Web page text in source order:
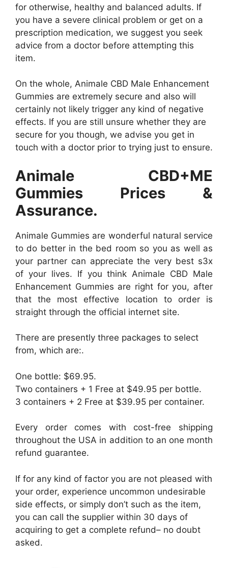
for otherwise, healthy and balanced adults. If
you have a severe clinical problem or get on a
prescription medication, we suggest you seek
advice from a doctor before attempting this
item.
On the whole, Animale CBD Male Enhancement
Gummies are extremely secure and also will
certainly not likely trigger any kind of negative
effects. If you are still unsure whether they are
secure for you though, we advise you get in
touch with a doctor prior to trying just to ensure.
Animale CBD+ME
Gummies Prices &
Assurance.
Animale Gummies are wonderful natural service
to do better in the bed room so you as well as
your partner can appreciate the very best s3x
of your lives. If you think Animale CBD Male
Enhancement Gummies are right for you, after
that the most effective location to order is
straight through the official internet site.
There are presently three packages to select
from, which are:.
One bottle: $69.95.
Two containers + 1 Free at $49.95 per bottle.
3 containers + 2 Free at $39.95 per container.
Every order comes with cost-free shipping
throughout the USA in addition to an one month
refund guarantee.
If for any kind of factor you are not pleased with
your order, experience uncommon undesirable
side effects, or simply don’t such as the item,
you can call the supplier within 30 days of
acquiring to get a complete refund– no doubt
asked.